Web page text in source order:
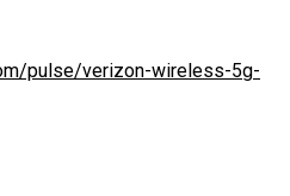
pulse/verizon-wireless-5g-